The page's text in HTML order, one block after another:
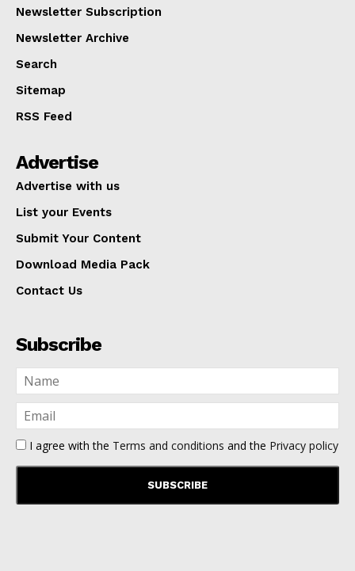
Newsletter Subscription
Newsletter Archive
Search
Sitemap
RSS Feed
Advertise
Advertise with us
List your Events
Submit Your Content
Download Media Pack
Contact Us
Subscribe
I agree with the Terms and conditions and the Privacy policy